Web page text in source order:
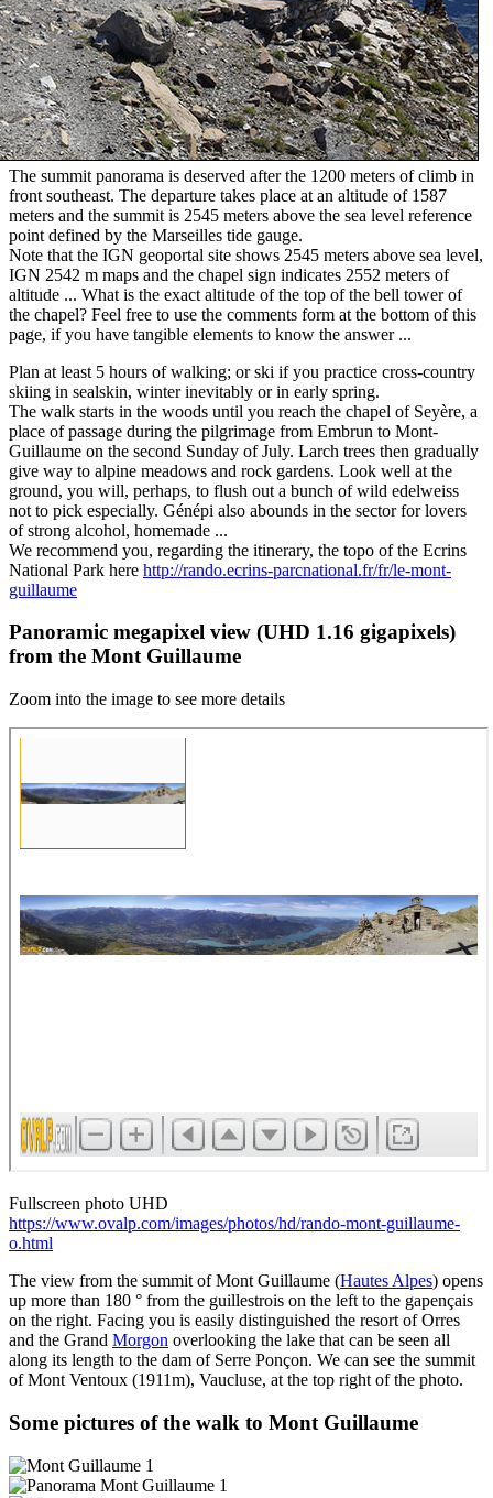
The summit panorama is deserved after the 1200 meters of climb in
front southeast. The departure takes place at an altitude of 1587
meters and the summit is 2545 meters above the sea level reference
point defined by the Marseilles tide gauge.
Note that the IGN geoportal site shows 2545 meters above sea level,
IGN 2542 m maps and the chapel sign indicates 2552 meters of
altitude ... What is the exact altitude of the top of the bell tower of
the chapel? Feel free to use the comments form at the bottom of this
page, if you have tangible elements to know the answer ...
Plan at least 5 hours of walking; or ski if you practice cross-country
skiing in sealskin, winter inevitably or in early spring.
The walk starts in the woods until you reach the chapel of Seyère, a
place of passage during the pilgrimage from Embrun to Mont-
Guillaume on the second Sunday of July. Larch trees then gradually
give way to alpine meadows and rock gardens. Look well at the
ground, you will, perhaps, to flush out a bunch of wild edelweiss
not to pick especially. Génépi also abounds in the sector for lovers
of strong alcohol, homemade ...
We recommend you, regarding the itinerary, the topo of the Ecrins
National Park here http://rando.ecrins-parcnational.fr/fr/le-mont-
guillaume
Panoramic megapixel view (UHD 1.16 gigapixels)
from the Mont Guillaume
Zoom into the image to see more details
Fullscreen photo UHD
https://www.ovalp.com/images/photos/hd/rando-mont-guillaume-
o.html
The view from the summit of Mont Guillaume (Hautes Alpes) opens
up more than 180 ° from the guillestrois on the left to the gapençais
on the right. Facing you is easily distinguished the resort of Orres
and the Grand Morgon overlooking the lake that can be seen all
along its length to the dam of Serre Ponçon. We can see the summit
of Mont Ventoux (1911m), Vaucluse, at the top right of the photo.
Some pictures of the walk to Mont Guillaume